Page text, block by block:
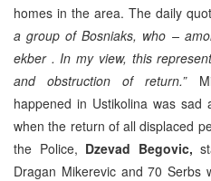
homes in the area. The daily
a group of Bosniaks, who –
ekber . In my view, this
and obstruction of return.”
happened in Ustikolina was
when the return of all displaced
the Police, Dzevad Begovic,
Dragan Mikerevic and 70 Serbs